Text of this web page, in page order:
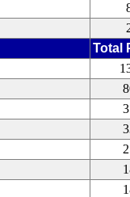
Total